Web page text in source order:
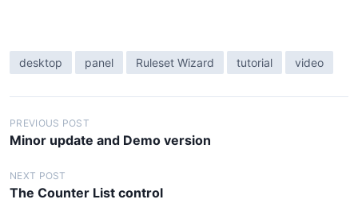
desktop panel Ruleset Wizard tutorial video
P
o
s
t
PREVIOUS POST
Minor update and Demo version
NEXT POST
The Counter List control